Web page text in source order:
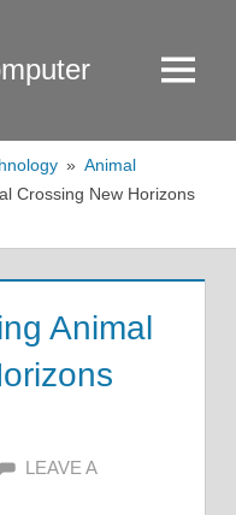
Menu
Animal
Crossing New Horizons
Animal
ALFIN DANI
LEAVE A